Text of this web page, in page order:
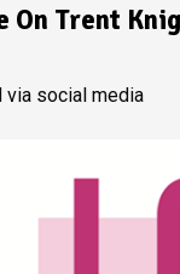
On Trent
via social media